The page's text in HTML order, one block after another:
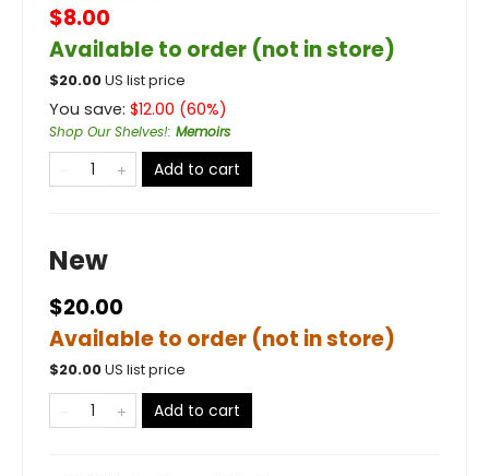
$8.00
Available to order (not in store)
$20.00US list price
You save: $12.00 (60%)
Shop Our Shelves!: Memoirs
Add to cart
New
$20.00
Available to order (not in store)
$20.00US list price
Add to cart